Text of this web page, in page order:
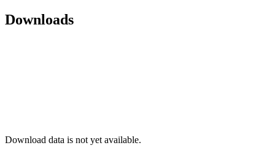
Downloads
Download data is not yet available.